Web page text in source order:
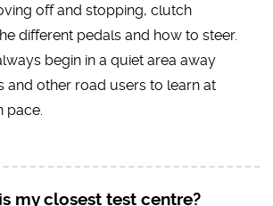
off and stopping, clutch
different pedals and how to steer.
begin in a quiet area away
and other road users to learn at
pace.
my closest test centre?